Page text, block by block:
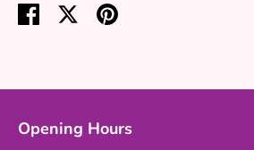
Share SharePin
Opening Hours